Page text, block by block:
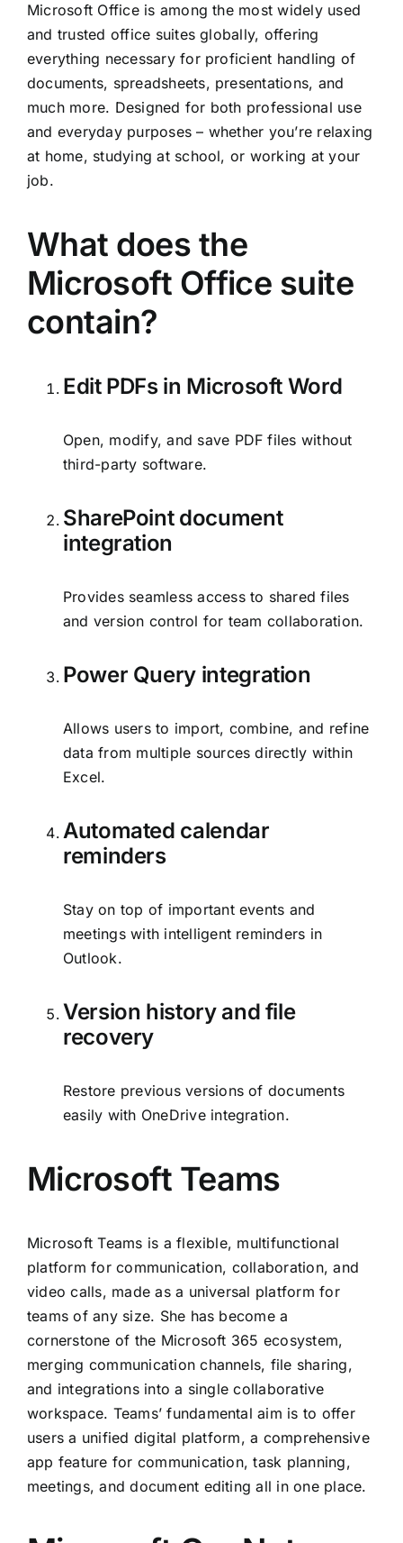
Microsoft Office is among the most widely used
and trusted office suites globally, offering
everything necessary for proficient handling of
documents, spreadsheets, presentations, and
much more. Designed for both professional use
and everyday purposes – whether you’re relaxing
at home, studying at school, or working at your
job.
What does the
Microsoft Office suite
contain?
Edit PDFs in Microsoft Word
Open, modify, and save PDF files without
third-party software.
SharePoint document
integration
Provides seamless access to shared files
and version control for team collaboration.
Power Query integration
Allows users to import, combine, and refine
data from multiple sources directly within
Excel.
Automated calendar
reminders
Stay on top of important events and
meetings with intelligent reminders in
Outlook.
Version history and file
recovery
Restore previous versions of documents
easily with OneDrive integration.
Microsoft Teams
Microsoft Teams is a flexible, multifunctional
platform for communication, collaboration, and
video calls, made as a universal platform for
teams of any size. She has become a
cornerstone of the Microsoft 365 ecosystem,
merging communication channels, file sharing,
and integrations into a single collaborative
workspace. Teams’ fundamental aim is to offer
users a unified digital platform, a comprehensive
app feature for communication, task planning,
meetings, and document editing all in one place.